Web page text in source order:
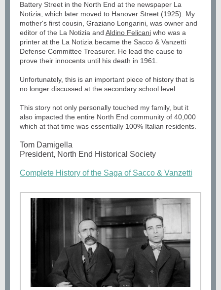
Battery Street in the North End at the newspaper La
Notizia, which later moved to Hanover Street (1925). My
mother's first cousin, Graziano Longarini, was owner and
editor of the La Notizia and Aldino Felicani who was a
printer at the La Notizia became the Sacco & Vanzetti
Defense Committee Treasurer. He lead the cause to
prove their innocents until his death in 1961.
Unfortunately, this is an important piece of history that is
no longer discussed at the secondary school level.
This story not only personally touched my family, but it
also impacted the entire North End community of 40,000
which at that time was essentially 100% Italian residents.
Tom Damigella
President, North End Historical Society
Complete History of the Saga of Sacco & Vanzetti